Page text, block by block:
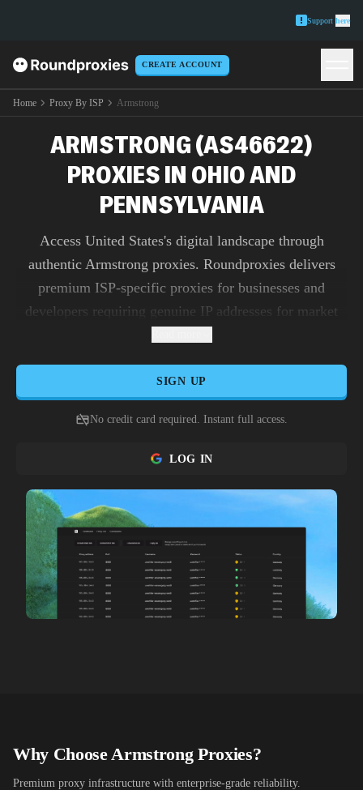
Support here
CREATE ACCOUNT
Home Proxy By ISP Armstrong
ARMSTRONG (AS46622)
PROXIES IN OHIO AND
PENNSYLVANIA
Access United States's digital landscape through
authentic Armstrong proxies. Roundproxies delivers
premium ISP-specific proxies for businesses and
developers requiring genuine IP addresses for market
SIGN UP
No credit card required. Instant full access.
LOG IN
Why ChooseArmstrongProxies?
Premium proxy infrastructure with enterprise-grade reliability.